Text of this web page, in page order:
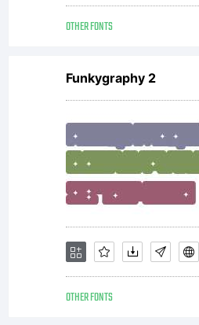
OTHER FONTS
Funkygraphy 2
OTHER FONTS